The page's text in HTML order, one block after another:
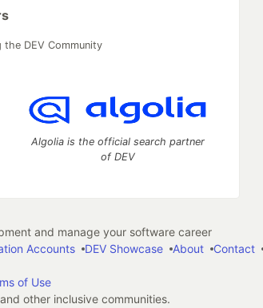
DEV Community
Algolia is the official search partner
of DEV
and manage your software career
Accounts DEV Showcase About Contact
of Use
other inclusive communities.